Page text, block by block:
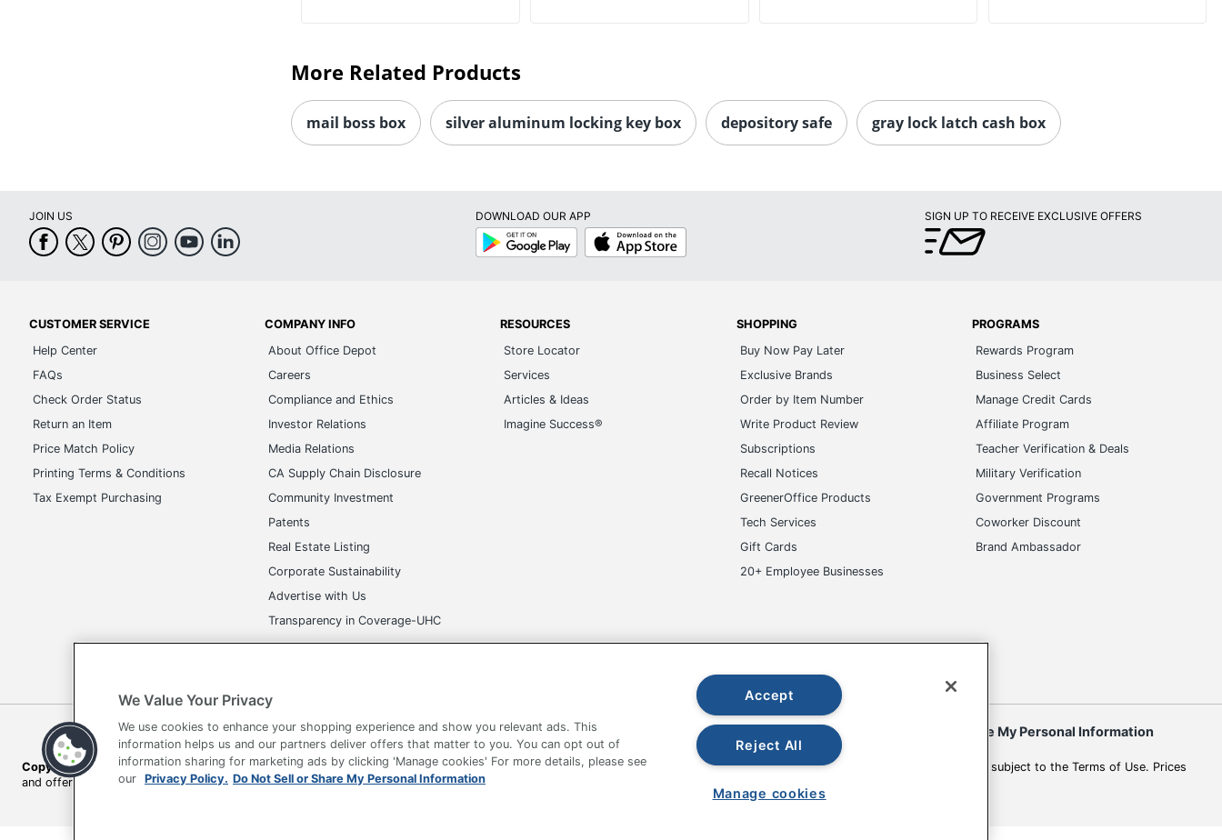
More Related Products
mail boss box silver aluminum locking key box depository safe gray lock latch cash box
JOIN US
DOWNLOAD OUR APP
Google
Play
App
Store
SIGN UP TO RECEIVE EXCLUSIVE OFFERS
CUSTOMER SERVICE
Help Center
FAQs
Check Order Status
Return an Item
Price Match Policy
Printing Terms & Conditions
Tax Exempt Purchasing
COMPANY INFO
About Office Depot
Careers
Compliance and Ethics
Investor Relations
Media Relations
CA Supply Chain Disclosure
Community Investment
Patents
Real Estate Listing
Corporate Sustainability
Advertise with Us
Transparency in Coverage-UHC
RESOURCES
Store Locator
Services
Articles & Ideas
Imagine Success®
SHOPPING
Buy Now Pay Later
Exclusive Brands
Order by Item Number
Write Product Review
Subscriptions
Recall Notices
GreenerOffice Products
Tech Services
Gift Cards
20+ Employee Businesses
PROGRAMS
Rewards Program
Business Select
Manage Credit Cards
Affiliate Program
Teacher Verification & Deals
Military Verification
Government Programs
Coworker Discount
Brand Ambassador
Terms of Use Privacy Policy Accessibility Office Depot Tracking Tools Grand & Toy Canada Manage Cookies Do Not Sell or Share My Personal Information
Copyright © 2026 by Office Depot, LLC. All rights reserved.Prices shown are in U.S. Dollars. Please log in for your pricing. Prices are subject to change. All use of the site is subject to the Terms of Use. Prices
and offers on
www.officedepot.com may not apply to purchases made on www.odpbusiness.com. See Terms of Use details.
We Value Your Privacy
We use cookies to enhance your shopping experience and show you relevant ads. This
information helps us and our partners deliver offers that matter to you. You can opt out of
information sharing for marketing ads by clicking 'Manage cookies' For more details, please see
our Privacy Policy. Do Not Sell or Share My Personal Information
Accept
Reject All
Manage cookies